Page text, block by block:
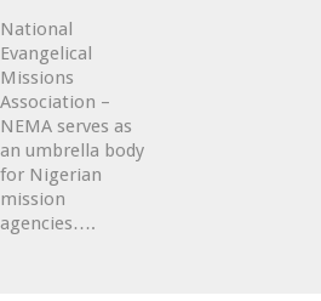
National
Evangelical
Missions
Association –
NEMA serves as
an umbrella body
for Nigerian
mission
agencies….